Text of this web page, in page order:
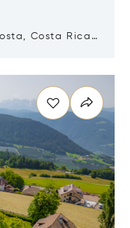
Costa Rica